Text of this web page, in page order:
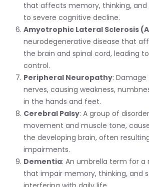
that affects memory, thinking, and
to severe cognitive decline.
Amyotrophic Lateral Sclerosis
neurodegenerative disease that
the brain and spinal cord, leading
control.
Peripheral Neuropathy:
nerves, causing weakness,
in the hands and feet.
Cerebral Palsy: A group of
movement and muscle tone,
the developing brain, often
impairments.
Dementia: An umbrella term for a
that impair memory, thinking, and